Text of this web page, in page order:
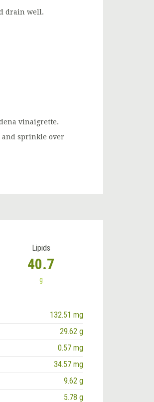
drain well.
vinaigrette.
and sprinkle over
Lipids
40.7
g
132.51 mg
29.62 g
0.57 mg
34.57 mg
9.62 g
5.78 g